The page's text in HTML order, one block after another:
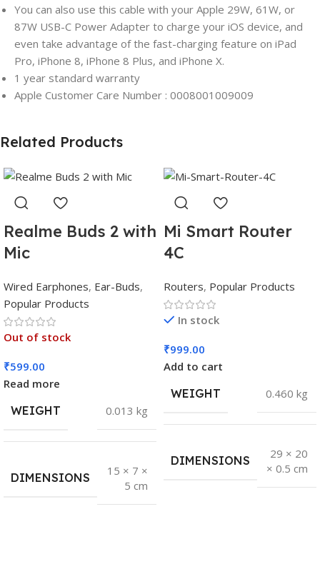
You can also use this cable with your Apple 29W, 61W, or
87W USB-C Power Adapter to charge your iOS device, and
even take advantage of the fast-charging feature on iPad
Pro, iPhone 8, iPhone 8 Plus, and iPhone X.
1 year standard warranty
Apple Customer Care Number : 0008001009009
Related Products
Realme Buds 2 with
Mic
Wired Earphones, Ear-Buds,
Popular Products
Out of stock
₹599.00
Read more
WEIGHT
0.013 kg
DIMENSIONS
15 × 7 ×
5 cm
Mi Smart Router
4C
Routers, Popular Products
In stock
₹999.00
Add to cart
WEIGHT
0.460 kg
DIMENSIONS
29 × 20
× 0.5 cm